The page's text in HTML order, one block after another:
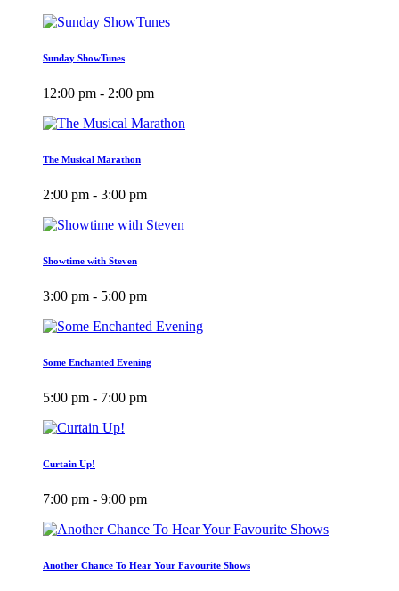
Sunday ShowTunes
12:00 pm - 2:00 pm
The Musical Marathon
2:00 pm - 3:00 pm
Showtime with Steven
3:00 pm - 5:00 pm
Some Enchanted Evening
5:00 pm - 7:00 pm
Curtain Up!
7:00 pm - 9:00 pm
Another Chance To Hear Your Favourite Shows